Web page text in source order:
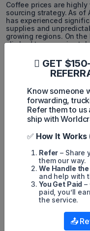
Coffee prices are
sourcing strategy. As of
has experienced
supplies and
growing regions. On the
climbed to
Meanwhile, Robusta
reaching around
inventories and robust
fresh April 2026 pricing
to import coffee into the
5. POPULAR
COFFEE
The U.S. coffee supply
of producing and
distinct flavor profiles,
advantages.
Brazil:The largest
both Arabica and
total imports.
consistently
GET
Know someone
forwarding,
Refer them to us
ship with
✅ How It Works
Refer – Share
them our way.
We Handle
and help with
You Get Paid –
paid, you’ll
the service.
📤